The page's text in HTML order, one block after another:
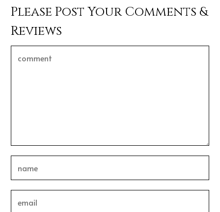
Please Post Your Comments &
Reviews